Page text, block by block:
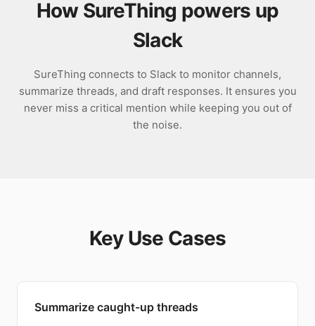
How SureThing powers up
Slack
SureThing connects to Slack to monitor channels,
summarize threads, and draft responses. It ensures you
never miss a critical mention while keeping you out of
the noise.
Key Use Cases
Summarize caught-up threads